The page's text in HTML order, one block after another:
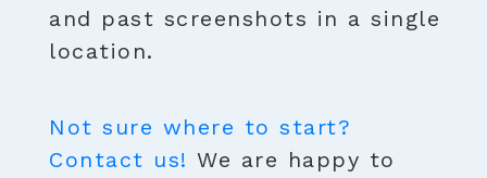
and past screenshots in a single
location.
Not sure where to start?
Contact us! We are happy to